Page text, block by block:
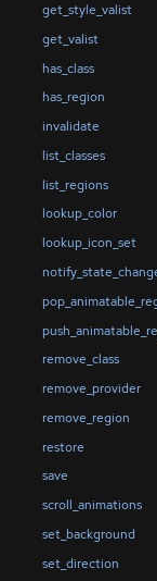
get_style_valist
get_valist
has_class
has_region
invalidate
list_classes
list_regions
lookup_color
lookup_icon_set
remove_class
remove_provider
remove_region
restore
save
scroll_animations
set_background
set_direction